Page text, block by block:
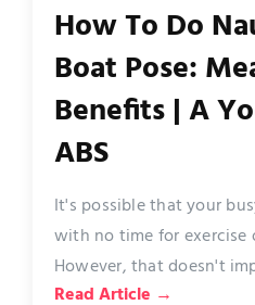
How To Do
Boat Pose:
Benefits | A
ABS
It's possible that your
with no time for exercise
However, that doesn't
Read Article →